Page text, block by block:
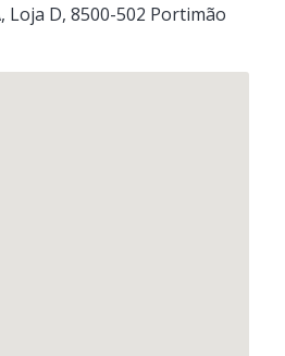
Loja D, 8500-502 Portimão